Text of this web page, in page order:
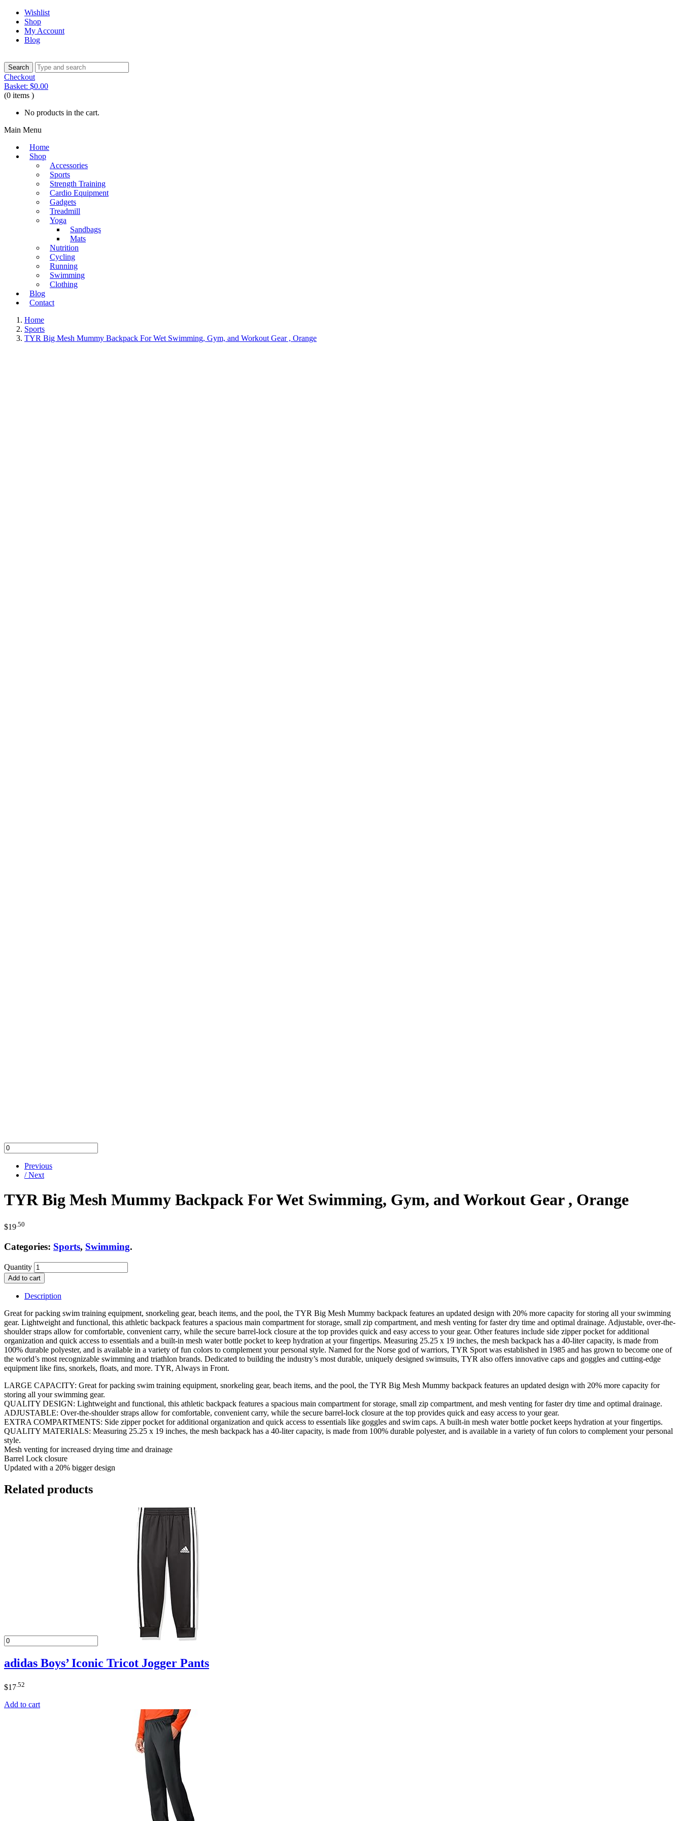
Wishlist
Shop
My Account
Blog
Checkout
Basket: $0.00
(0 items )
No products in the cart.
Main Menu
Home
Shop
Accessories
Sports
Strength Training
Cardio Equipment
Gadgets
Treadmill
Yoga
Sandbags
Mats
Nutrition
Cycling
Running
Swimming
Clothing
Blog
Contact
Home
Sports
TYR Big Mesh Mummy Backpack For Wet Swimming, Gym, and Workout Gear , Orange
Previous
/ Next
TYR Big Mesh Mummy Backpack For Wet Swimming, Gym, and Workout Gear , Orange
$19 .50
Categories: Sports, Swimming.
Quantity
Add to cart
Description
Great for packing swim training equipment, snorkeling gear, beach items, and the pool, the TYR Big Mesh Mummy backpack features an updated design with 20% more capacity for storing all your swimming
gear. Lightweight and functional, this athletic backpack features a spacious main compartment for storage, small zip compartment, and mesh venting for faster dry time and optimal drainage. Adjustable, over-the-
shoulder straps allow for comfortable, convenient carry, while the secure barrel-lock closure at the top provides quick and easy access to your gear. Other features include side zipper pocket for additional
organization and quick access to essentials and a built-in mesh water bottle pocket to keep hydration at your fingertips. Measuring 25.25 x 19 inches, the mesh backpack has a 40-liter capacity, is made from
100% durable polyester, and is available in a variety of fun colors to complement your personal style. Named for the Norse god of warriors, TYR Sport was established in 1985 and has grown to become one of
the world’s most recognizable swimming and triathlon brands. Dedicated to building the industry’s most durable, uniquely designed swimsuits, TYR also offers innovative caps and goggles and cutting-edge
equipment like fins, snorkels, floats, and more. TYR, Always in Front.
LARGE CAPACITY: Great for packing swim training equipment, snorkeling gear, beach items, and the pool, the TYR Big Mesh Mummy backpack features an updated design with 20% more capacity for
storing all your swimming gear.
QUALITY DESIGN: Lightweight and functional, this athletic backpack features a spacious main compartment for storage, small zip compartment, and mesh venting for faster dry time and optimal drainage.
ADJUSTABLE: Over-the-shoulder straps allow for comfortable, convenient carry, while the secure barrel-lock closure at the top provides quick and easy access to your gear.
EXTRA COMPARTMENTS: Side zipper pocket for additional organization and quick access to essentials like goggles and swim caps. A built-in mesh water bottle pocket keeps hydration at your fingertips.
QUALITY MATERIALS: Measuring 25.25 x 19 inches, the mesh backpack has a 40-liter capacity, is made from 100% durable polyester, and is available in a variety of fun colors to complement your personal
style.
Mesh venting for increased drying time and drainage
Barrel Lock closure
Updated with a 20% bigger design
Related products
adidas Boys’ Iconic Tricot Jogger Pants
$17 .52
Add to cart